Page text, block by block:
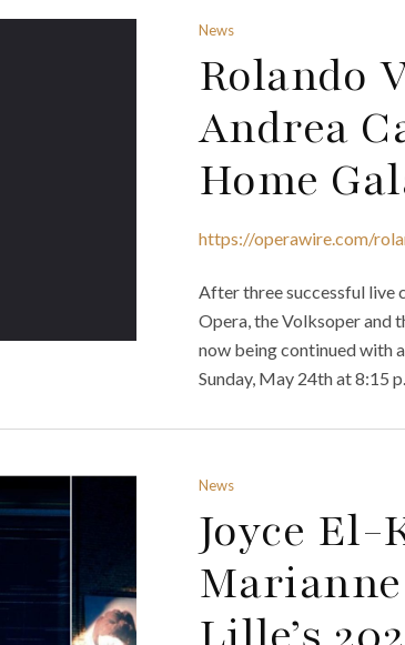
News
Rolando
Andrea
Home
https://operawire.com/
After three successful live
Opera, the Volksoper and
now being continued with
Sunday, May 24th at 8:15
News
Joyce